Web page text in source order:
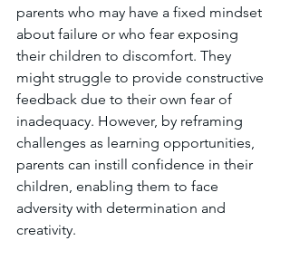
parents who may have a fixed mindset
about failure or who fear exposing
their children to discomfort. They
might struggle to provide constructive
feedback due to their own fear of
inadequacy. However, by reframing
challenges as learning opportunities,
parents can instill confidence in their
children, enabling them to face
adversity with determination and
creativity.